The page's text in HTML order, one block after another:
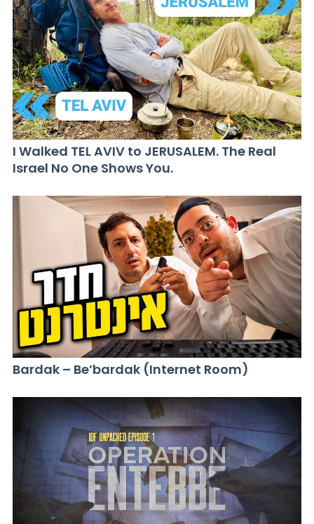
I Walked TEL AVIV to JERUSALEM. The Real
Israel No One Shows You.
Bardak – Be’bardak (Internet Room)